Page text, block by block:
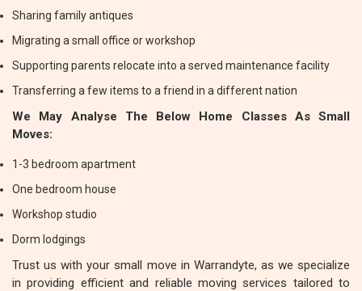
Sharing family antiques
Migrating a small office or workshop
Supporting parents relocate into a served maintenance facility
Transferring a few items to a friend in a different nation
We May Analyse The Below Home Classes As Small
Moves:
1-3 bedroom apartment
One bedroom house
Workshop studio
Dorm lodgings
Trust us with your small move in Warrandyte, as we specialize
in providing efficient and reliable moving services tailored to